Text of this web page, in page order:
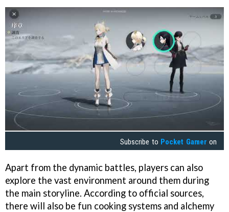
Subscribe to Pocket Gamer on
Apart from the dynamic battles, players can also
explore the vast environment around them during
the main storyline. According to official sources,
there will also be fun cooking systems and alchemy